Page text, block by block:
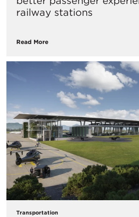
railway stations
Read More
Transportation